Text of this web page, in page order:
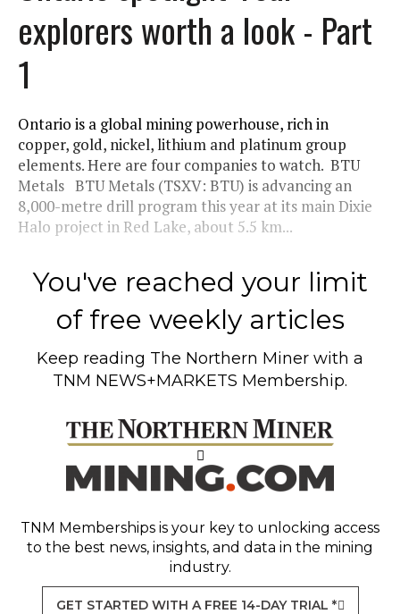
explorers worth a look - Part
1
Ontario is a global mining powerhouse, rich in
copper, gold, nickel, lithium and platinum group
elements. Here are four companies to watch. BTU
Metals BTU Metals (TSXV: BTU) is advancing an
8,000-metre drill program this year at its main Dixie
Halo project in Red Lake, about 5.5 km...
You've reached your limit
of free weekly articles
Keep reading The Northern Miner with a
TNM NEWS+MARKETS Membership.
TNM Memberships is your key to unlocking access
to the best news, insights, and data in the mining
industry.
GET STARTED WITH A FREE 14-DAY TRIAL *